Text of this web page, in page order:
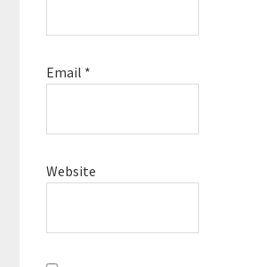
Email *
Website